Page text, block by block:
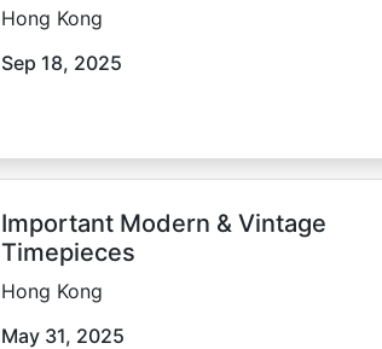
Hong Kong
Sep 18, 2025
Important Modern & Vintage
Timepieces
Hong Kong
May 31, 2025